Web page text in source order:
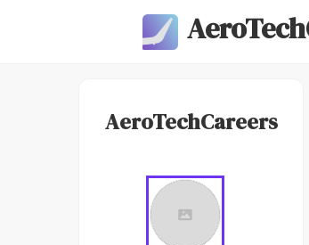
AeroTechCareers